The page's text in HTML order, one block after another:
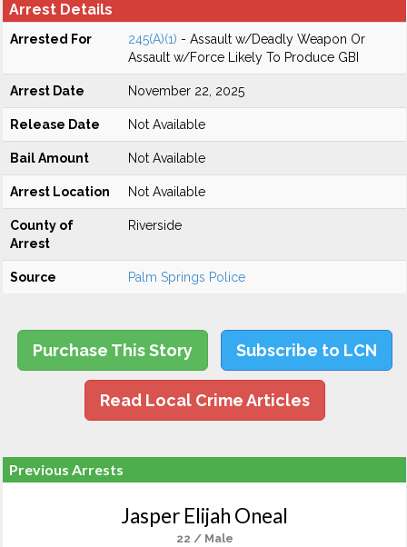
Arrest Details
Arrested For 245(A)(1) - Assault w/Deadly Weapon Or
Assault w/Force Likely To Produce GBI
Arrest Date November 22, 2025
Release Date Not Available
Bail Amount Not Available
Arrest Location Not Available
County of
Arrest
Riverside
Source Palm Springs Police
Purchase This Story Subscribe to LCN
Read Local Crime Articles
Previous Arrests
Jasper Elijah Oneal
22 / Male